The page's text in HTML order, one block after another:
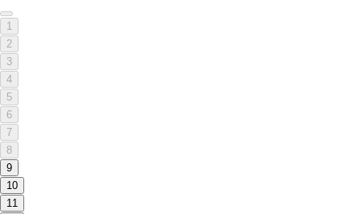
1
2
3
4
5
6
7
8
9
10
11